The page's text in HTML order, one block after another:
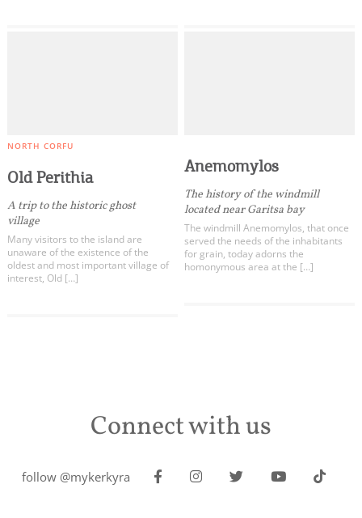
NORTH CORFU
Old Perithia
A trip to the historic ghost
village
Many visitors to the island are
unaware of the existence of the
oldest and most important village of
interest, Old […]
Anemomylos
The history of the windmill
located near Garitsa bay
The windmill Anemomylos, that once
served the needs of the inhabitants
for grain, today adorns the
homonymous area at the […]
Connect with us
follow @mykerkyra